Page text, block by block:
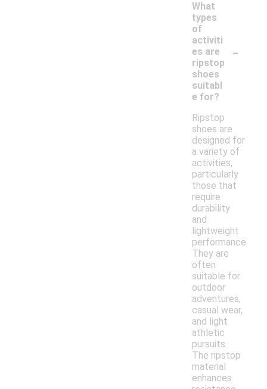
What
types
of
activiti
es are
ripstop
shoes
suitabl
e for?
-
Ripstop
shoes are
designed for
a variety of
activities,
particularly
those that
require
durability
and
lightweight
performance.
They are
often
suitable for
outdoor
adventures,
casual wear,
and light
athletic
pursuits.
The ripstop
material
enhances